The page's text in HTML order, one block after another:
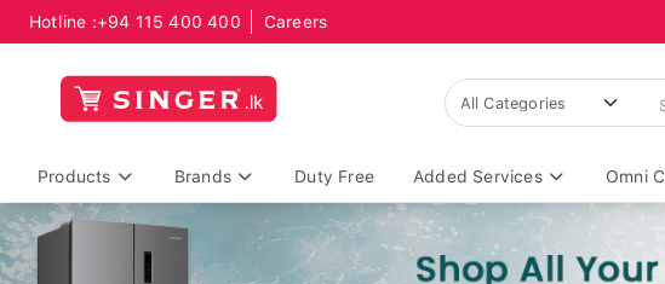
Hotline :+94 115 400 400 Careers
Products Brands Duty Free Added Services Omni